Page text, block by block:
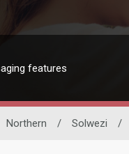
features
Northern / Solwezi /